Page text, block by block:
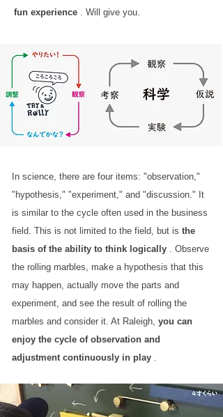
fun experience . Will give you.
In science, there are four items: "observation,"
"hypothesis," "experiment," and "discussion." It
is similar to the cycle often used in the business
field. This is not limited to the field, but is the
basis of the ability to think logically . Observe
the rolling marbles, make a hypothesis that this
may happen, actually move the parts and
experiment, and see the result of rolling the
marbles and consider it. At Raleigh, you can
enjoy the cycle of observation and
adjustment continuously in play .